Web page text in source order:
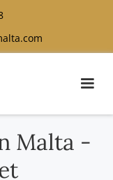
Malta -